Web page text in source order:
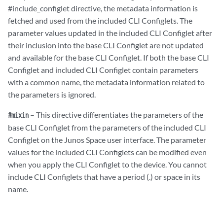
#include_configlet directive, the metadata information is
fetched and used from the included CLI Configlets. The
parameter values updated in the included CLI Configlet after
their inclusion into the base CLI Configlet are not updated
and available for the base CLI Configlet. If both the base CLI
Configlet and included CLI Configlet contain parameters
with a common name, the metadata information related to
the parameters is ignored.
#mixin – This directive differentiates the parameters of the
base CLI Configlet from the parameters of the included CLI
Configlet on the Junos Space user interface. The parameter
values for the included CLI Configlets can be modified even
when you apply the CLI Configlet to the device. You cannot
include CLI Configlets that have a period (.) or space in its
name.